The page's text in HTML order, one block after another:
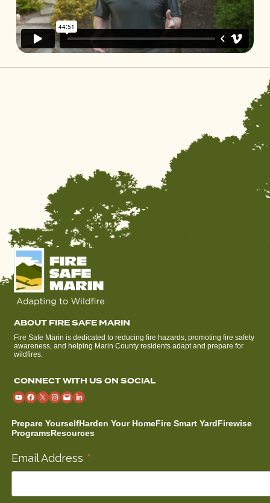
ABOUT FIRE SAFE MARIN
Fire Safe Marin is dedicated to reducing fire hazards, promoting fire safety
awareness, and helping Marin County residents adapt and prepare for
wildfires.
CONNECT WITH US ON SOCIAL
Prepare YourselfHarden Your HomeFire Smart YardFirewise
ProgramsResources
Email Address *